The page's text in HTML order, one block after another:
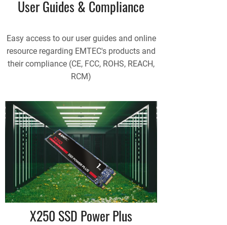
User Guides & Compliance
Easy access to our user guides and online
resource regarding EMTEC's products and
their compliance (CE, FCC, ROHS, REACH,
RCM)
X250 SSD Power Plus